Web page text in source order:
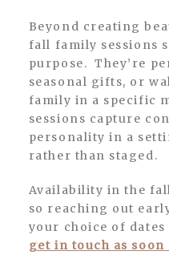
Beyond creating
fall family sessions
purpose. They’re
seasonal gifts, or
family in a specific
sessions capture
personality in a
rather than staged.
Availability in the
so reaching out
your choice of
get in touch as